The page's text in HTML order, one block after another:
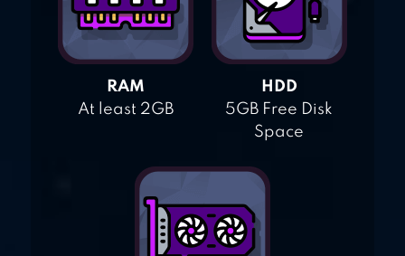
RAM
At least 2GB
HDD
5GB Free Disk
Space